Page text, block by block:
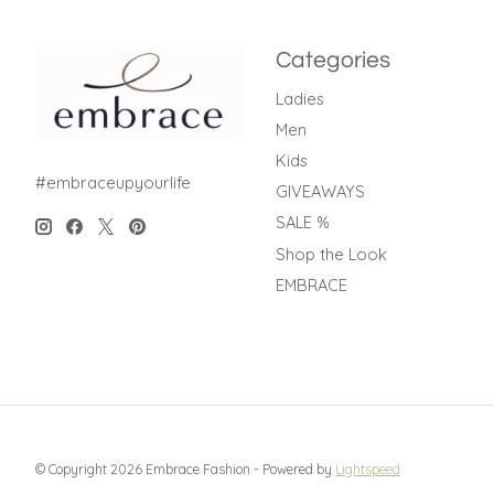
#embraceupyourlife
Categories
Ladies
Men
Kids
GIVEAWAYS
SALE %
Shop the Look
EMBRACE
© Copyright 2026 Embrace Fashion - Powered by Lightspeed